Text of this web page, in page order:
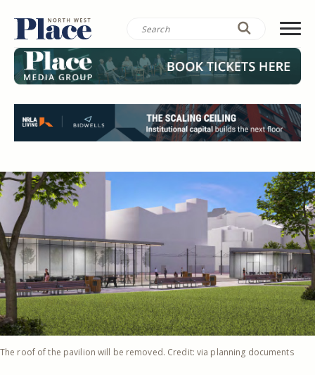
The roof of the pavilion will be removed. Credit: via planning documents